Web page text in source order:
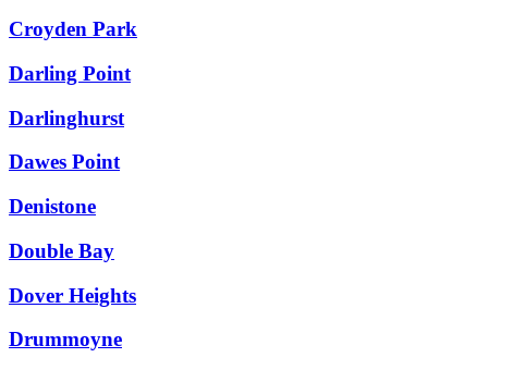
Croyden Park
Darling Point
Darlinghurst
Dawes Point
Denistone
Double Bay
Dover Heights
Drummoyne